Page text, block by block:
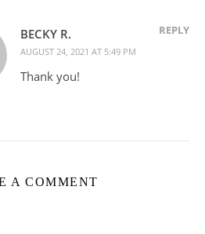
BECKY R.
AUGUST 24, 2021 AT 5:49 PM
REPLY
Thank you!
A COMMENT